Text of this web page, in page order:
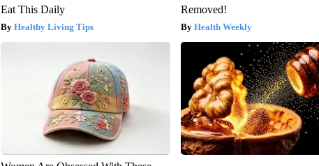
Eat This Daily
Healthy Living Tips
Removed!
Health Weekly